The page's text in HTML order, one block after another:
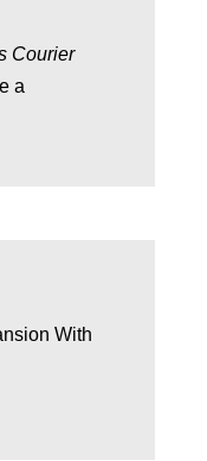
Courier
a
With